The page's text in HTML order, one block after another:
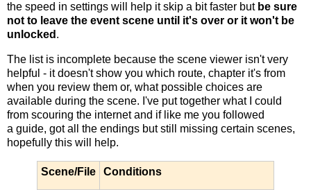
the speed in settings will help it skip a bit faster but be sure
not to leave the event scene until it's over or it won't be
unlocked .
The list is incomplete because the scene viewer isn't very
helpful - it doesn't show you which route, chapter it's from
when you review them or, what possible choices are
available during the scene. I've put together what I could
from scouring the internet and if like me you followed
a guide, got all the endings but still missing certain scenes,
hopefully this will help.
Scene/File Conditions